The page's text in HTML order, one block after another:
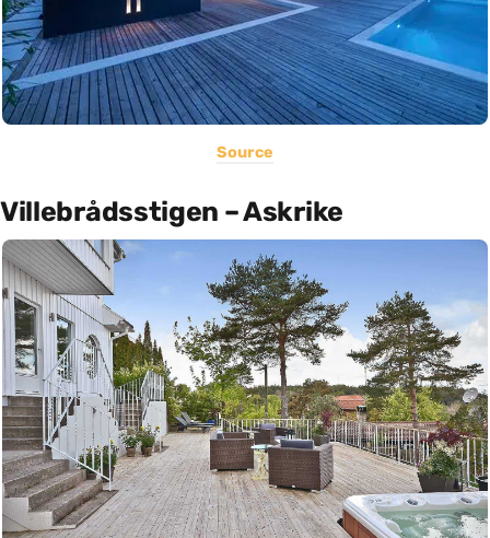
Source
Villebrådsstigen – Askrike